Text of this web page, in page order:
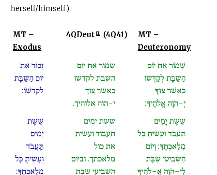
herself/himself.)
MT –
Exodus
4QDeut n (4Q41)
MT –
Deuteronomy
זָכוֹר אֶת
יוֹם הַשַּׁבָּת
לְקַדְּשׁוֹ:
שמור את יום
השבת לקדשו
כאשר צוך
י-הוה אלוהיך.
שָׁמוֹר אֶת יוֹם
הַשַּׁבָּת לְקַדְּשׁוֹ
כַּאֲשֶׁר צִוְּךָ
יְ-הֹוָה אֱלֹהֶיךָ:
שֵׁשֶׁת
יָמִים
תַּֽעֲבֹד
וְעָשִׂיתָ כָּל
מְלַאכְתֶּךָ:
ששת ימים
תעבוד ועשית
את כול
מלאכתך. וביום
השביעי שבת
שֵׁשֶׁת יָמִים
תַּעֲבֹד וְעָשִׂיתָ כָּל
מְלַאכְתֶּךָ: וְיוֹם
הַשְּׁבִיעִי שַׁבָּת
לַי-הֹוָה אֱ-לֹהֶיךָ